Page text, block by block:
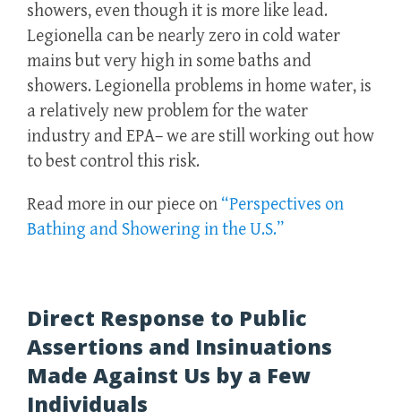
showers, even though it is more like lead.
Legionella can be nearly zero in cold water
mains but very high in some baths and
showers. Legionella problems in home water, is
a relatively new problem for the water
industry and EPA– we are still working out how
to best control this risk.
Read more in our piece on “Perspectives on
Bathing and Showering in the U.S.”
Direct Response to Public
Assertions and Insinuations
Made Against Us by a Few
Individuals